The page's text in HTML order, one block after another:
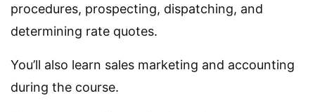
procedures, prospecting, dispatching, and
determining rate quotes.
You’ll also learn sales marketing and accounting
during the course.